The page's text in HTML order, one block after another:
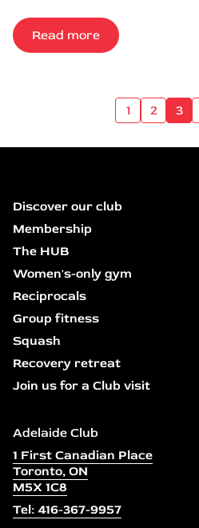
Read more
1 2 3
Discover our club
Membership
The HUB
Women's-only gym
Reciprocals
Group fitness
Squash
Recovery retreat
Join us for a Club visit
Adelaide Club
1 First Canadian Place
Toronto, ON
M5X 1C8
Tel: 416-367-9957